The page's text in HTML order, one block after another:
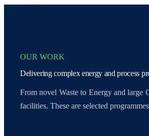
OUR WORK
Delivering complex energy and process
From novel Waste to Energy and
facilities. These are selected